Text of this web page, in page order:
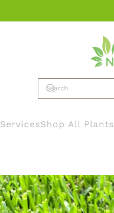
ServicesShop All Plants